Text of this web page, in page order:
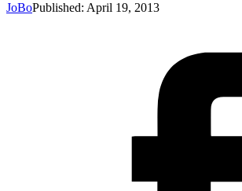
JoBoPublished: April 19, 2013